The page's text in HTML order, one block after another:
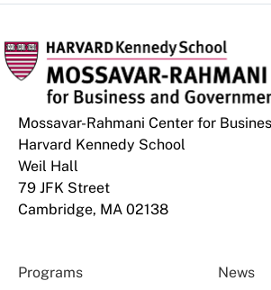
Mossavar-Rahmani Center for
Harvard Kennedy School
Weil Hall
79 JFK Street
Cambridge, MA 02138
Programs News